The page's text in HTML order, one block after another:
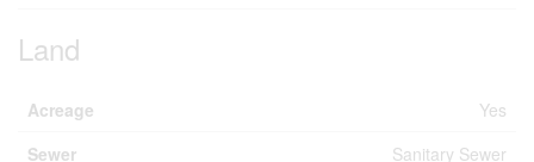
Land
Acreage
Yes
Sewer
Sanitary Sewer